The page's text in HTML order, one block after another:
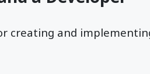
creating and